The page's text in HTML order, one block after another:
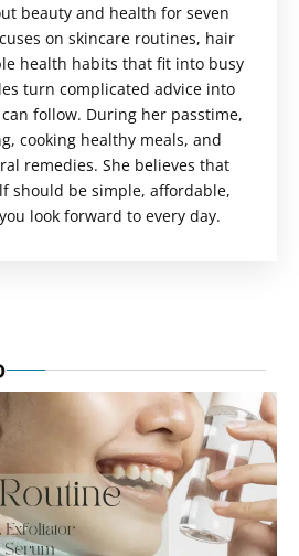
beauty and health for seven
on skincare routines, hair
health habits that fit into busy
turn complicated advice into
follow. During her passtime,
cooking healthy meals, and
remedies. She believes that
should be simple, affordable,
look forward to every day.